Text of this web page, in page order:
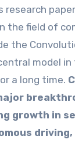
the field of
the
model
a long time.
growth in
driving,